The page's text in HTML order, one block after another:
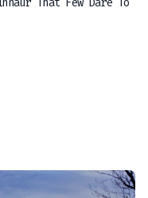
That Few Dare To